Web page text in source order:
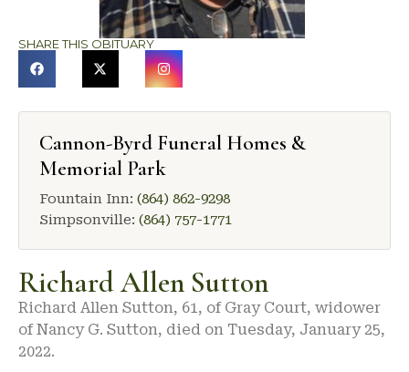
SHARE THIS OBITUARY
Cannon-Byrd Funeral Homes &
Memorial Park
Fountain Inn: (864) 862-9298
Simpsonville: (864) 757-1771
Richard Allen Sutton
Richard Allen Sutton, 61, of Gray Court, widower
of Nancy G. Sutton, died on Tuesday, January 25,
2022.